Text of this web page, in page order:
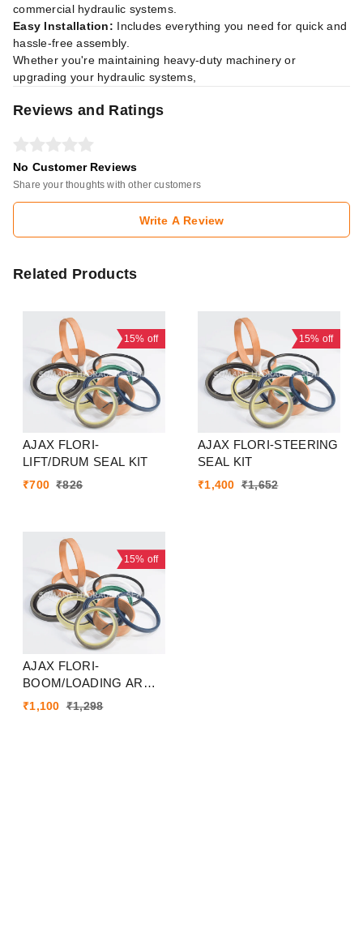
commercial hydraulic systems.
Easy Installation: Includes everything you need for quick and
hassle-free assembly.
Whether you're maintaining heavy-duty machinery or
upgrading your hydraulic systems,
Reviews and Ratings
No Customer Reviews
Share your thoughts with other customers
Write A Review
Related Products
15% off
AJAX FLORI-
LIFT/DRUM SEAL KIT
₹700 ₹826
15% off
AJAX FLORI-STEERING
SEAL KIT
₹1,400 ₹1,652
15% off
AJAX FLORI-
BOOM/LOADING ARM
SEAL KIT
₹1,100 ₹1,298